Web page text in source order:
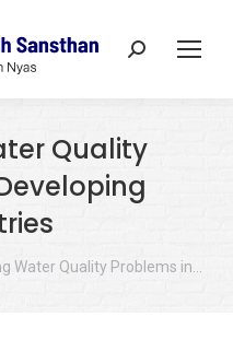
Search:
Quality
Water Quality Problems in…